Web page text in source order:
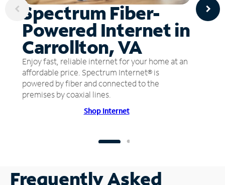
Spectrum Fiber-
Powered Internet in
Carrollton, VA
Enjoy fast, reliable internet for your home at an
affordable price. Spectrum Internet® is
powered by fiber and connected to the
premises by coaxial lines.
Shop Internet
Frequently Asked